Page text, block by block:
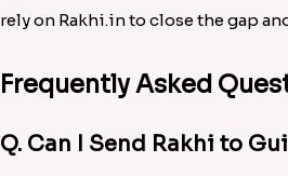
rely on Rakhi.in to close the gap
Frequently Asked
Q. Can I Send Rakhi to